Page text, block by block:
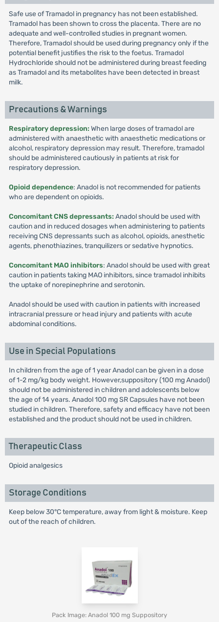
Safe use of Tramadol in pregnancy has not been established.
Tramadol has been shown to cross the placenta. There are no
adequate and well-controlled studies in pregnant women.
Therefore, Tramadol should be used during pregnancy only if the
potential benefit justifies the risk to the foetus. Tramadol
Hydrochloride should not be administered during breast feeding
as Tramadol and its metabolites have been detected in breast
milk.
Precautions & Warnings
Respiratory depression: When large doses of tramadol are
administered with anaesthetic with anaesthetic medications or
alcohol, respiratory depression may result. Therefore, tramadol
should be administered cautiously in patients at risk for
respiratory depression.
Opioid dependence: Anadol is not recommended for patients
who are dependent on opioids.
Concomitant CNS depressants: Anadol should be used with
caution and in reduced dosages when administering to patients
receiving CNS depressants such as alcohol, opioids, anesthetic
agents, phenothiazines, tranquilizers or sedative hypnotics.
Concomitant MAO inhibitors: Anadol should be used with great
caution in patients taking MAO inhibitors, since tramadol inhibits
the uptake of norepinephrine and serotonin.
Anadol should be used with caution in patients with increased
intracranial pressure or head injury and patients with acute
abdominal conditions.
Use in Special Populations
In children from the age of 1 year Anadol can be given in a dose
of 1-2 mg/kg body weight. However,suppository (100 mg Anadol)
should not be administered in children and adolescents below
the age of 14 years. Anadol 100 mg SR Capsules have not been
studied in children. Therefore, safety and efficacy have not been
established and the product should not be used in children.
Therapeutic Class
Opioid analgesics
Storage Conditions
Keep below 30°C temperature, away from light & moisture. Keep
out of the reach of children.
Pack Image: Anadol 100 mg Suppository